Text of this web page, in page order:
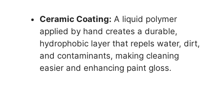
Ceramic Coating: A liquid polymer
applied by hand creates a durable,
hydrophobic layer that repels water, dirt,
and contaminants, making cleaning
easier and enhancing paint gloss.